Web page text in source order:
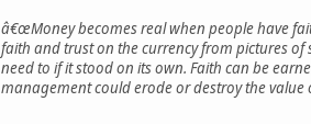
â€œMoney becomes real when people have
faith and trust on the currency from pictures
need to if it stood on its own. Faith can be
management could erode or destroy the value